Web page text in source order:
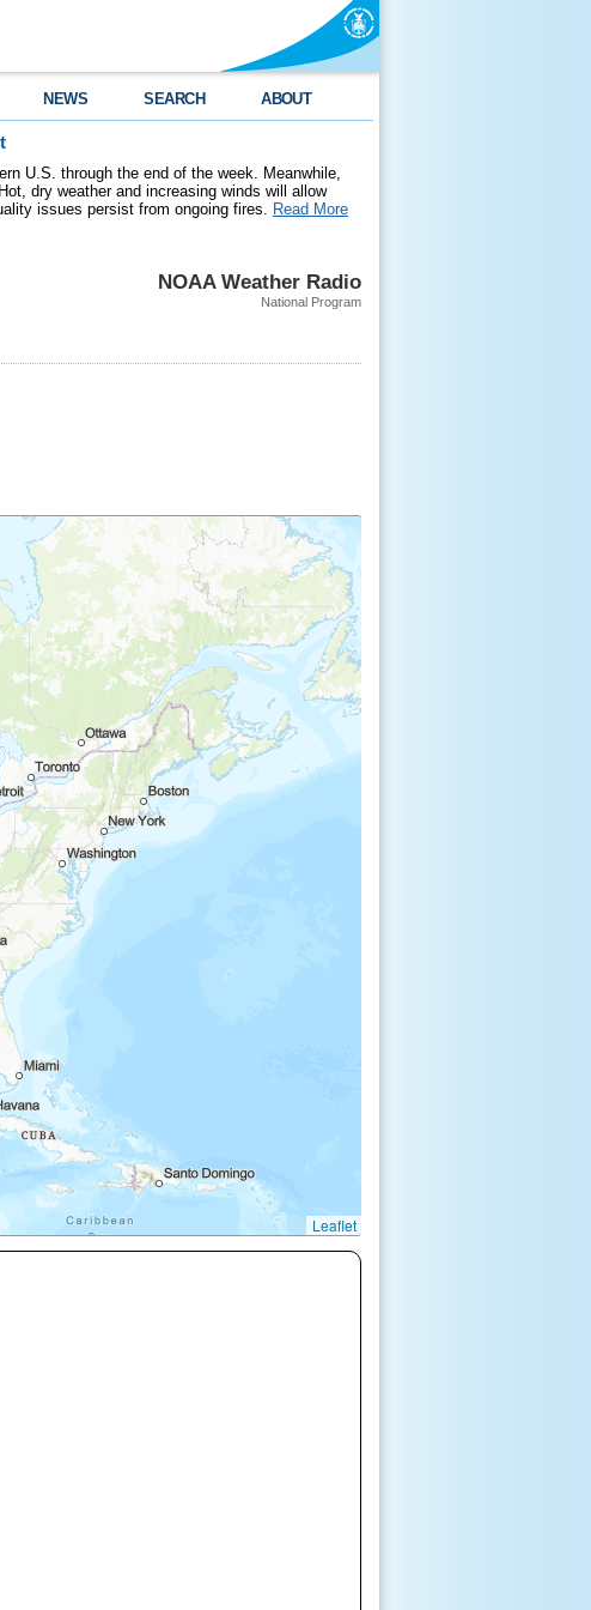
NEWS SEARCH ABOUT
U.S. through the end of the week. Meanwhile,
dry weather and increasing winds will allow
issues persist from ongoing fires. Read More
NOAA Weather Radio
National Program
Leaflet